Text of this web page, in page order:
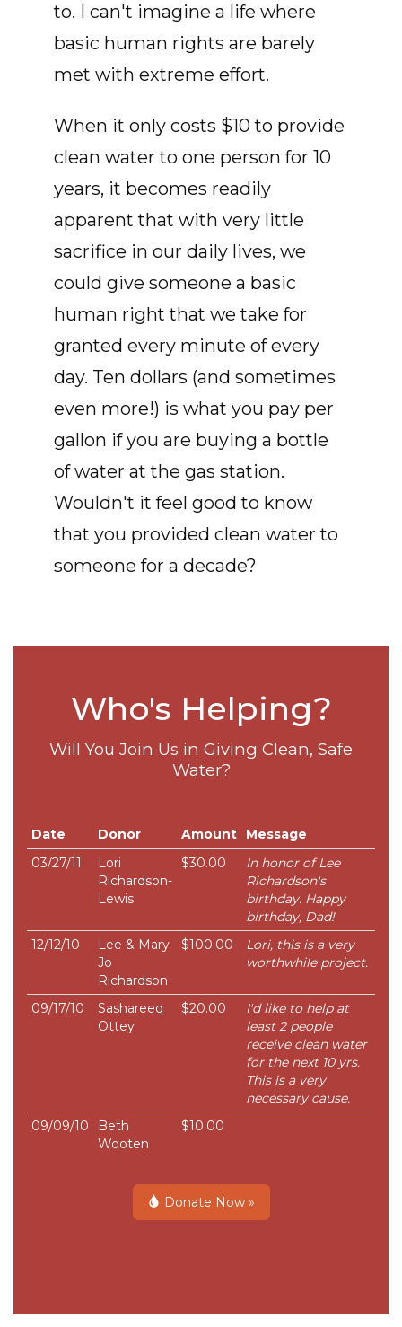
to. I can't imagine a life where
basic human rights are barely
met with extreme effort.
When it only costs $10 to provide
clean water to one person for 10
years, it becomes readily
apparent that with very little
sacrifice in our daily lives, we
could give someone a basic
human right that we take for
granted every minute of every
day. Ten dollars (and sometimes
even more!) is what you pay per
gallon if you are buying a bottle
of water at the gas station.
Wouldn't it feel good to know
that you provided clean water to
someone for a decade?
Who's Helping?
Will You Join Us in Giving Clean, Safe
Water?
Date Donor Amount
Message
03/27/11
Lori
Richardson-
Lewis
$30.00
In honor of Lee
Richardson's
birthday. Happy
birthday, Dad!
12/12/10
Lee & Mary
Jo
Richardson
$100.00
Lori, this is a very
worthwhile project.
09/17/10
Sashareeq
Ottey
$20.00
I'd like to help at
least 2 people
receive clean water
for the next 10 yrs.
This is a very
necessary cause.
09/09/10
Beth
Wooten
$10.00
Donate Now »